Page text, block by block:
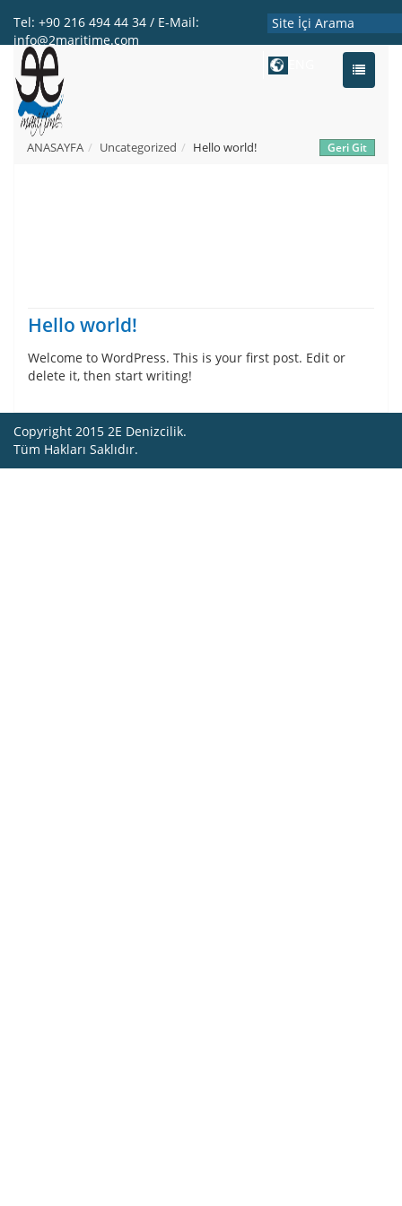
Tel: +90 216 494 44 34 / E-Mail:
info@2maritime.com
Toggle
ANASAYFA Uncategorized Hello world!
Hello world!
Welcome to WordPress. This is your first post. Edit or
delete it, then start writing!
Copyright 2015 2E Denizcilik.
Tüm Hakları Saklıdır.